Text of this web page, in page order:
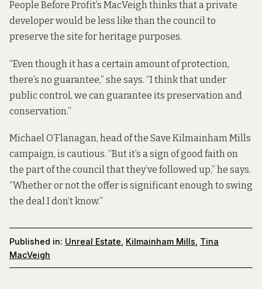
People Before Profit’s MacVeigh thinks that a private
developer would be less like than the council to
preserve the site for heritage purposes.
“Even though it has a certain amount of protection,
there’s no guarantee,” she says. “I think that under
public control, we can guarantee its preservation and
conservation.”
Michael O’Flanagan, head of the Save Kilmainham Mills
campaign, is cautious. “But it’s a sign of good faith on
the part of the council that they’ve followed up,” he says.
“Whether or not the offer is significant enough to swing
the deal I don’t know.”
Published in: Unreal Estate Kilmainham Mills Tina
MacVeigh